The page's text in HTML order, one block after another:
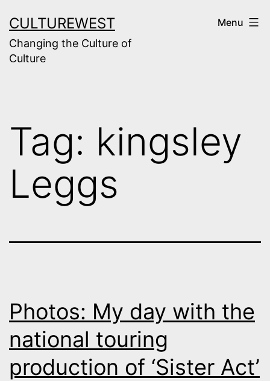
to
content
CULTUREWEST
Changing the Culture of
Culture
Menu
Tag: kingsley
Leggs
Photos: My day with the
national touring
production of ‘Sister Act’